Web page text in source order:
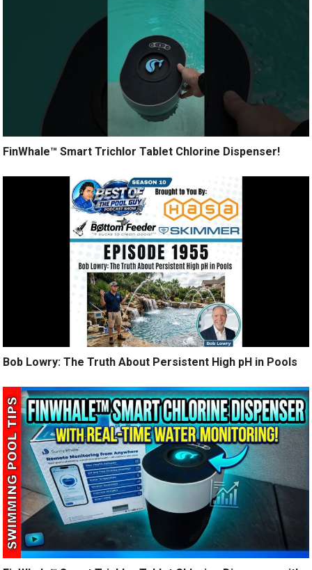
FinWhale™ Smart Trichlor Tablet Chlorine Dispenser!
Bob Lowry: The Truth About Persistent High pH in Pools